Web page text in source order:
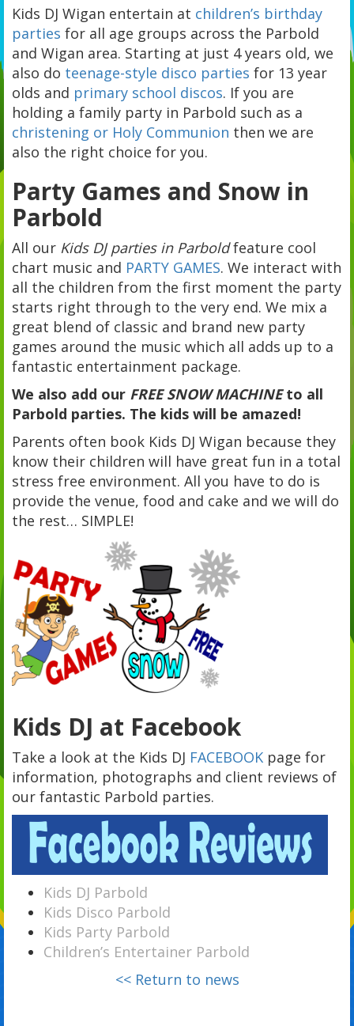
Kids DJ Wigan entertain at children’s birthday
parties for all age groups across the Parbold
and Wigan area. Starting at just 4 years old, we
also do teenage-style disco parties for 13 year
olds and primary school discos. If you are
holding a family party in Parbold such as a
christening or Holy Communion then we are
also the right choice for you.
Party Games and Snow in
Parbold
All our Kids DJ parties in Parboldfeature cool
chart music and PARTY GAMES. We interact with
all the children from the first moment the party
starts right through to the very end. We mix a
great blend of classic and brand new party
games around the music which all adds up to a
fantastic entertainment package.
We also add our FREE SNOW MACHINEto all
Parbold parties. The kids will be amazed!
Parents often book Kids DJ Wigan because they
know their children will have great fun in a total
stress free environment. All you have to do is
provide the venue, food and cake and we will do
the rest… SIMPLE!
Kids DJ at Facebook
Take a look at the Kids DJ FACEBOOK page for
information, photographs and client reviews of
our fantastic Parbold parties.
Kids DJ Parbold
Kids Disco Parbold
Kids Party Parbold
Children’s Entertainer Parbold
<< Return to news